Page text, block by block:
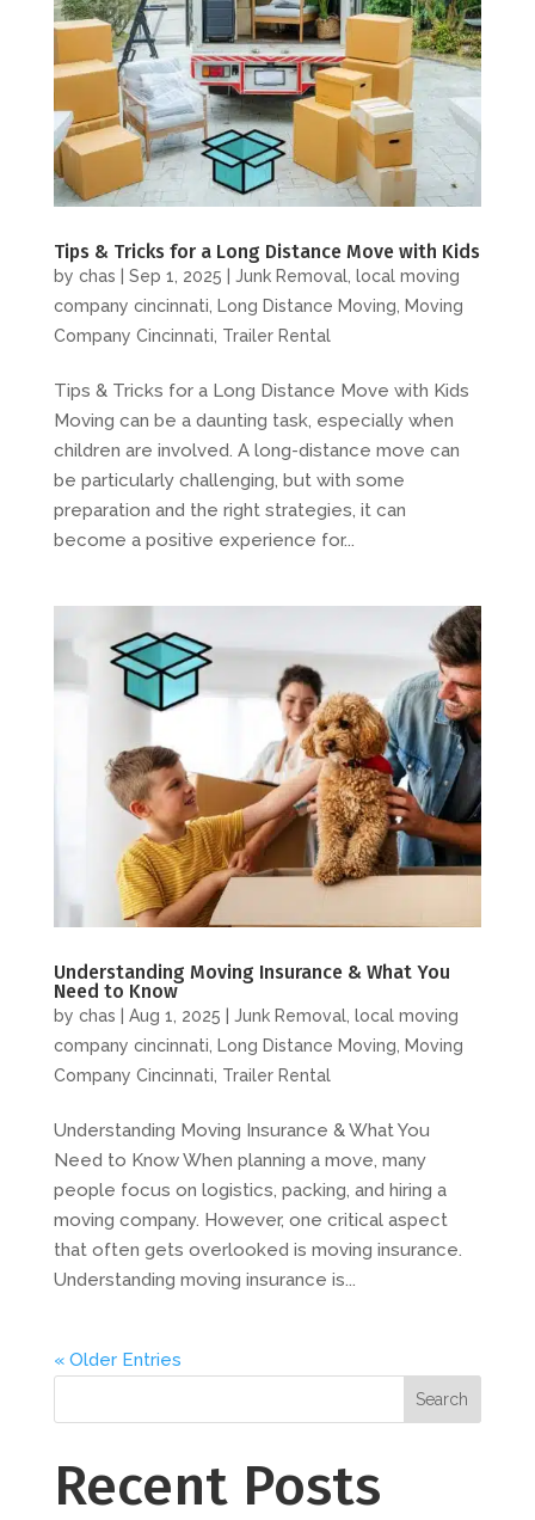
Tips & Tricks for a Long Distance Move with Kids
by chas Sep 1, 2025 Junk Removal, local moving
company cincinnati
Long Distance Moving
Moving
Company Cincinnati Trailer Rental
Tips & Tricks for a Long Distance Move with Kids
Moving can be a daunting task, especially when
children are involved. A long-distance move can
be particularly challenging, but with some
preparation and the right strategies, it can
become a positive experience for...
Understanding Moving Insurance & What You
Need to Know
by chas Aug 1, 2025 Junk Removal, local moving
company cincinnati
Long Distance Moving
Moving
Company Cincinnati Trailer Rental
Understanding Moving Insurance & What You
Need to Know When planning a move, many
people focus on logistics, packing, and hiring a
moving company. However, one critical aspect
that often gets overlooked is moving insurance.
Understanding moving insurance is...
« Older Entries
Search
Recent Posts